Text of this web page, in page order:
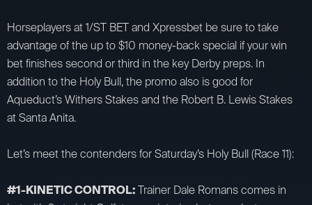
Horseplayers at 1/ST BET and Xpressbet be sure to take
advantage of the up to $10 money-back special if your win
bet finishes second or third in the key Derby preps. In
addition to the Holy Bull, the promo also is good for
Aqueduct’s Withers Stakes and the Robert B. Lewis Stakes
at Santa Anita.
Let’s meet the contenders for Saturday’s Holy Bull (Race 11):
#1-KINETIC CONTROL:Trainer Dale Romans comes in